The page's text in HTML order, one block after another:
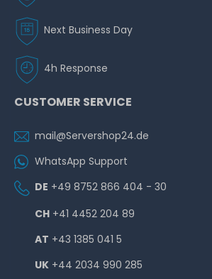
Next Business Day
4h Response
CUSTOMER SERVICE
mail@Servershop24.de
WhatsApp Support
DE +49 8752 866 404 - 30
CH +41 4452 204 89
AT +43 1385 041 5
UK +44 2034 990 285